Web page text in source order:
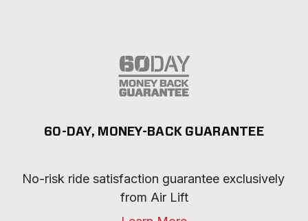
60-DAY, MONEY-BACK GUARANTEE
No-risk ride satisfaction guarantee exclusively
from Air Lift